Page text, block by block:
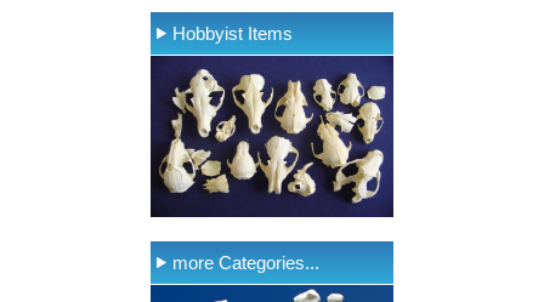
Hobbyist Items
more Categories...